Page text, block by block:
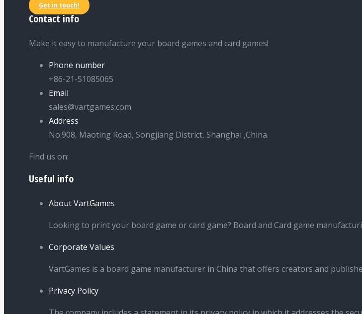
Get in touch!
Contact info
Make it easy to manufacture your board games and card games!
Phone number
+86-21-51085065
Email
sales@vartgames.com
Address
No.908, Maoting Road, Songjiang District, Shanghai ,China.
Find us on:
Facebook
opens
window
Twitter
opens
window
Dribbble
opens
window
YouTube
opens
window
Useful info
About VartGames
Looking to print your board game or card game? Board and Card game
Corporate Values
VartGames is a board game manufacturer in China that offers creators and
Privacy Policy